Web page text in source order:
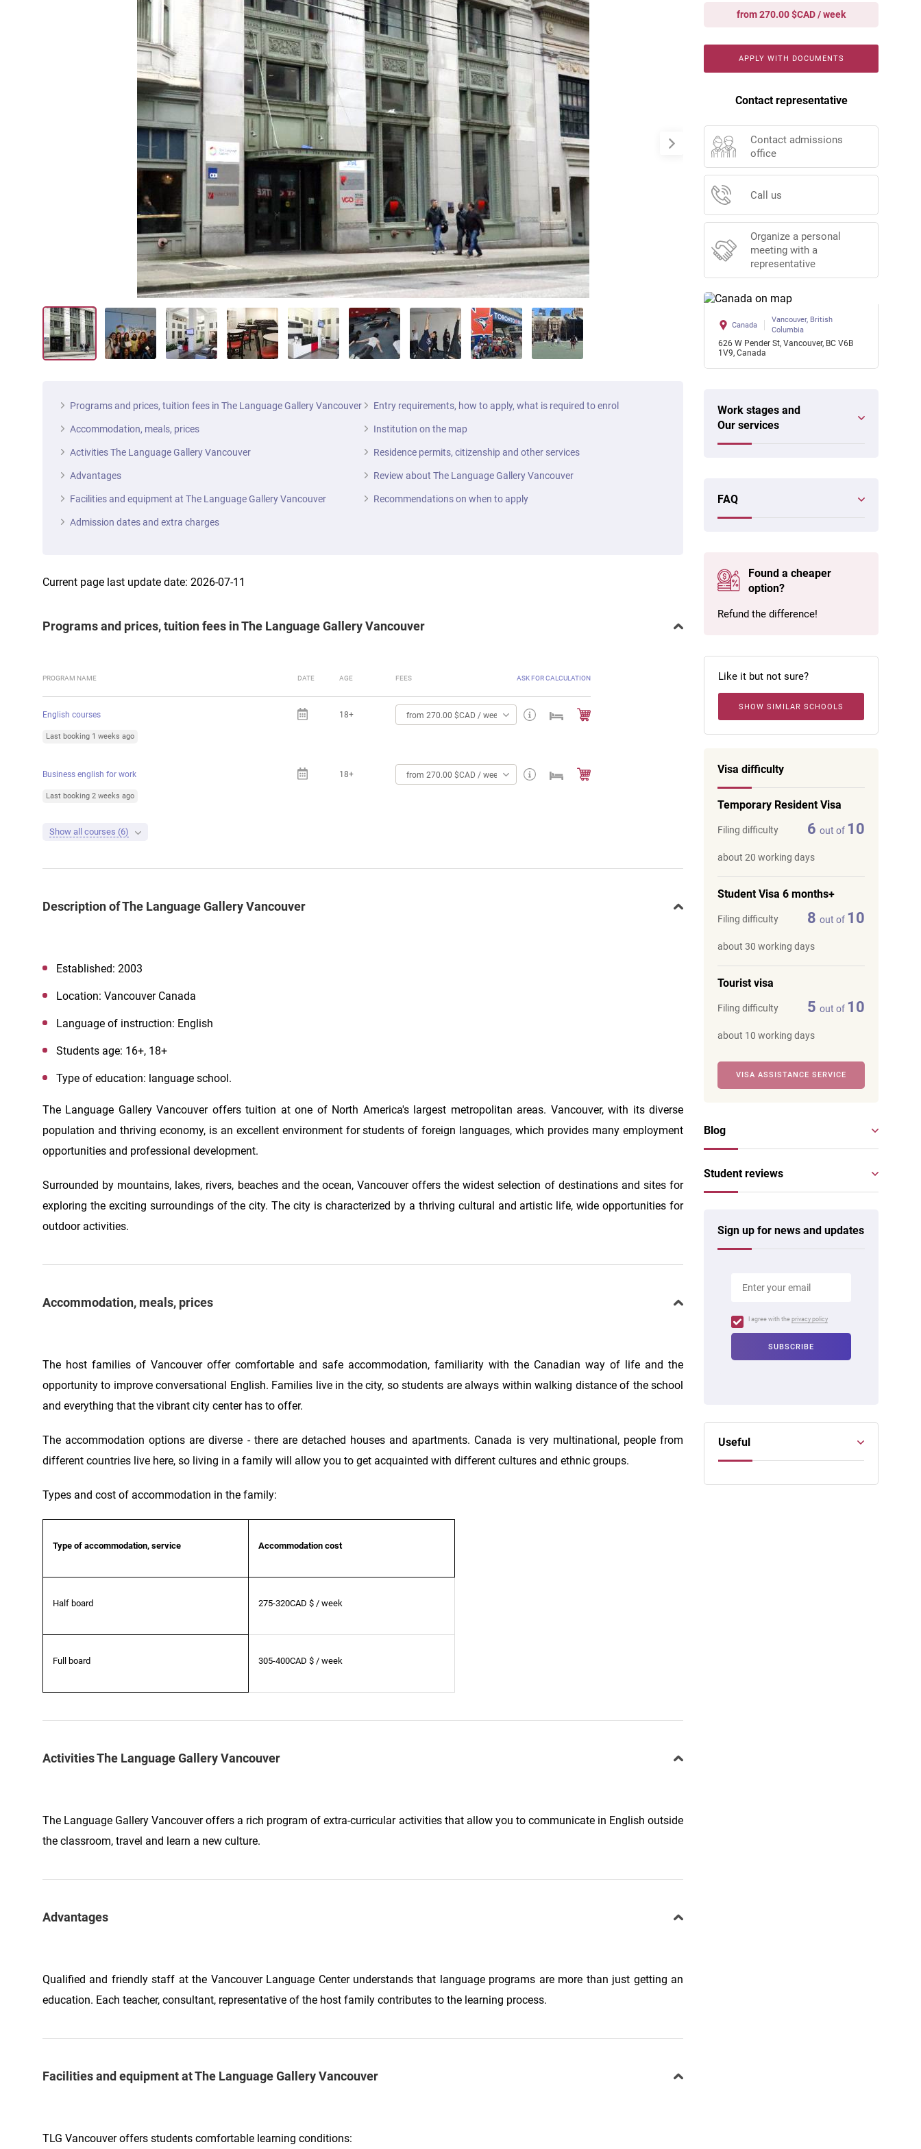
Online courses
Programs and prices, tuition fees in The Language Gallery Vancouver
Accommodation, meals, prices
Activities The Language Gallery Vancouver
Advantages
Facilities and equipment at The Language Gallery Vancouver
Admission dates and extra charges
Entry requirements, how to apply, what is required to enrol
Institution on the map
Residence permits, citizenship and other services
Review about The Language Gallery Vancouver
Recommendations on when to apply
Current page last update date: 2026-07-11
Programs and prices, tuition fees in The Language Gallery Vancouver
PROGRAM NAME DATE AGE FEES ASK FOR CALCULATION
English courses
Last booking 1 weeks ago
18+ from 270.00 $CAD / week
Business english for work
Last booking 2 weeks ago
18+ from 270.00 $CAD / week
Show all courses (6)
Description of The Language Gallery Vancouver
Established: 2003
Location: Vancouver Canada
Language of instruction: English
Students age: 16+, 18+
Type of education: language school.
The Language Gallery Vancouver offers tuition at one of North America's largest metropolitan areas. Vancouver, with its diverse
population and thriving economy, is an excellent environment for students of foreign languages, which provides many employment
opportunities and professional development.
Surrounded by mountains, lakes, rivers, beaches and the ocean, Vancouver offers the widest selection of destinations and sites for
exploring the exciting surroundings of the city. The city is characterized by a thriving cultural and artistic life, wide opportunities for
outdoor activities.
Accommodation, meals, prices
The host families of Vancouver offer comfortable and safe accommodation, familiarity with the Canadian way of life and the
opportunity to improve conversational English. Families live in the city, so students are always within walking distance of the school
and everything that the vibrant city center has to offer.
The accommodation options are diverse - there are detached houses and apartments. Canada is very multinational, people from
different countries live here, so living in a family will allow you to get acquainted with different cultures and ethnic groups.
Types and cost of accommodation in the family:
Type of accommodation, service Accommodation cost
Half board 275-320CAD $ / week
Full board 305-400CAD $ / week
Activities The Language Gallery Vancouver
The Language Gallery Vancouver offers a rich program of extra-curricular activities that allow you to communicate in English outside
the classroom, travel and learn a new culture.
Advantages
Qualified and friendly staff at the Vancouver Language Center understands that language programs are more than just getting an
education. Each teacher, consultant, representative of the host family contributes to the learning process.
Facilities and equipment at The Language Gallery Vancouver
TLG Vancouver offers students comfortable learning conditions:
from 270.00 $CAD / week
APPLY WITH DOCUMENTS
Contact representative
Contact admissions
office
Call us
Organize a personal
meeting with a
representative
Canada
Vancouver, British
Columbia
626 W Pender St, Vancouver, BC V6B
1V9, Canada
Work stages and
Our services
FAQ
Found a cheaper
option?
Refund the difference!
Like it but not sure?
SHOW SIMILAR SCHOOLS
Visa difficulty
Temporary Resident Visa
Filing difficulty 6 out of 10
about 20 working days
Student Visa 6 months+
Filing difficulty 8 out of 10
about 30 working days
Tourist visa
Filing difficulty 5 out of 10
about 10 working days
VISA ASSISTANCE SERVICE
Blog
Student reviews
Sign up for news and updates
I agree with the privacy policy
Useful